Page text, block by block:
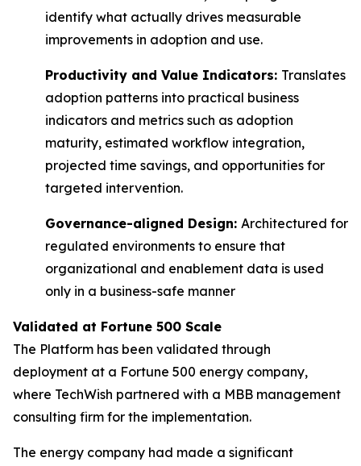
identify what actually drives measurable
improvements in adoption and use.
Productivity and Value Indicators: Translates
adoption patterns into practical business
indicators and metrics such as adoption
maturity, estimated workflow integration,
projected time savings, and opportunities for
targeted intervention.
Governance-aligned Design: Architectured for
regulated environments to ensure that
organizational and enablement data is used
only in a business-safe manner
Validated at Fortune 500 Scale
The Platform has been validated through
deployment at a Fortune 500 energy company,
where TechWish partnered with a MBB management
consulting firm for the implementation.
The energy company had made a significant